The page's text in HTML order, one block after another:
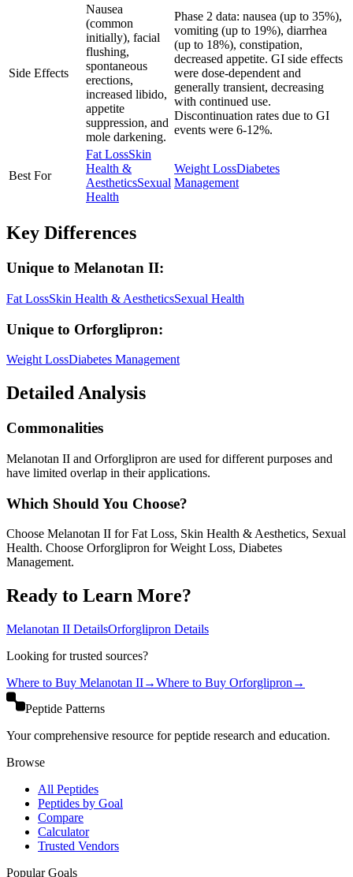
Side Effects
Nausea
(common
initially), facial
flushing,
spontaneous
erections,
increased libido,
appetite
suppression, and
mole darkening.
Phase 2 data: nausea (up to 35%),
vomiting (up to 19%), diarrhea
(up to 18%), constipation,
decreased appetite. GI side effects
were dose-dependent and
generally transient, decreasing
with continued use.
Discontinuation rates due to GI
events were 6-12%.
Best For
Fat LossSkin
Health &
AestheticsSexual
Health
Weight LossDiabetes
Management
Key Differences
Unique to Melanotan II:
Fat LossSkin Health & AestheticsSexual Health
Unique to Orforglipron:
Weight LossDiabetes Management
Detailed Analysis
Commonalities
Melanotan II and Orforglipron are used for different purposes and
have limited overlap in their applications.
Which Should You Choose?
Choose Melanotan II for Fat Loss, Skin Health & Aesthetics, Sexual
Health. Choose Orforglipron for Weight Loss, Diabetes
Management.
Ready to Learn More?
Melanotan II DetailsOrforglipron Details
Looking for trusted sources?
Where to Buy Melanotan II→Where to Buy Orforglipron →
Peptide Patterns
Your comprehensive resource for peptide research and education.
Browse
All Peptides
Peptides by Goal
Compare
Calculator
Trusted Vendors
Popular Goals